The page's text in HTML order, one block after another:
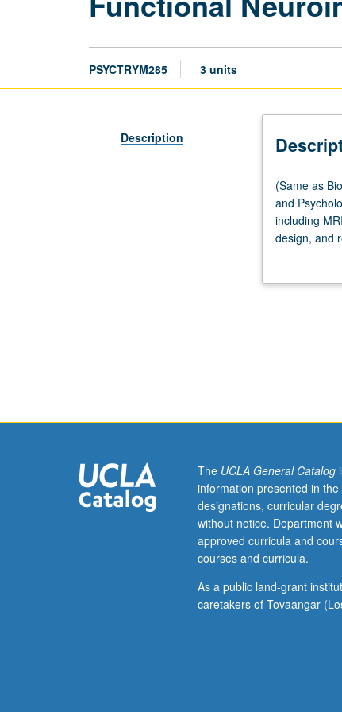
PSYCTRYM285 3 units
Description
(Same
as
M284,
Physics
three
hours.
In-
depth
examination
of
imaging,
including
(Same as
and
including
design, and
grading.
The UCLA General Catalog
information presented in the
designations, curricular
without notice. Department
approved curricula and
courses and curricula.
As a public land-grant
caretakers of Tovaangar